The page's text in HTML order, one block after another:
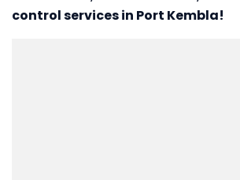
control services in Port Kembla!